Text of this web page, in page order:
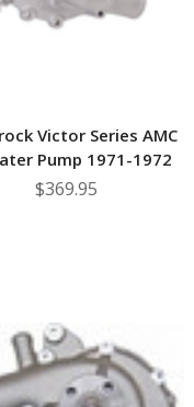
Victor Series AMC
Pump 1971-1972
$369.95